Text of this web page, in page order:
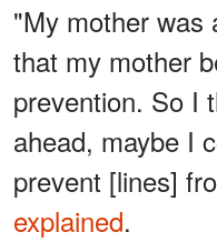
"My mother was
that my mother
prevention. So I
ahead, maybe I
prevent [lines]
explained.